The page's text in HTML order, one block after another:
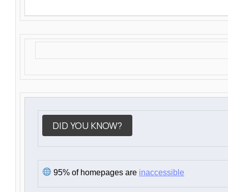
DID YOU KNOW?
95% of homepages are inaccessible